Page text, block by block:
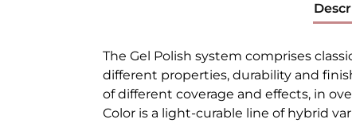
The Gel Polish system comprises
different properties, durability and
of different coverage and effects, in
Color is a light-curable line of hybrid